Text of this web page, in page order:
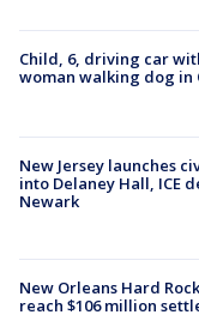
Child, 6, driving car
woman walking dog in
New Jersey launches
into Delaney Hall, ICE
Newark
New Orleans Hard
reach $106 million